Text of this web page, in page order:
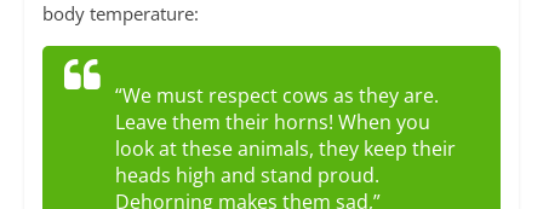
body temperature:
“We must respect cows as they are.
Leave them their horns! When you
look at these animals, they keep their
heads high and stand proud.
Dehorning makes them sad,”